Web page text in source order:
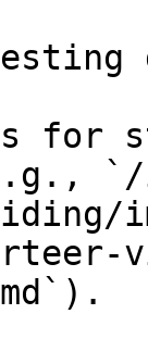
for